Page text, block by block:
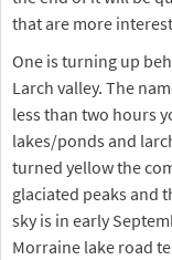
that are more
One is turning up
Larch valley. The
less than two hours
lakes/ponds and
turned yellow the
glaciated peaks and
sky is in early
Morraine lake road